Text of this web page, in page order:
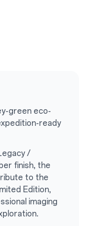
green eco-
ready
/
finish, the
to the
Edition,
imaging